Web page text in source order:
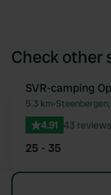
Check other
SVR-camping
5.3 km•
4.91 43 reviews
25 - 35